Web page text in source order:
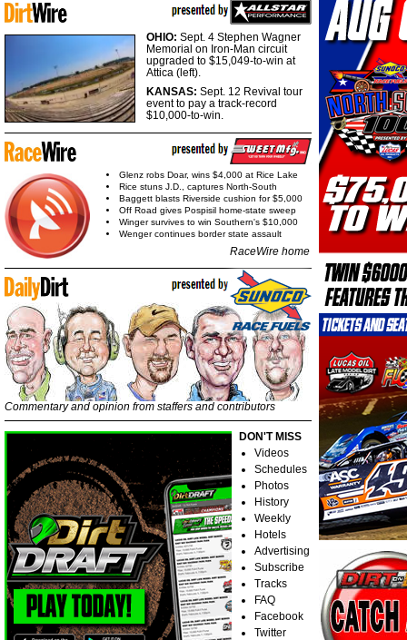
OHIO: Sept. 4 Stephen Wagner
Memorial on Iron-Man circuit
upgraded to $15,049-to-win at
Attica (left).
KANSAS: Sept. 12 Revival tour
event to pay a track-record
$10,000-to-win.
Glenz robs Doar, wins $4,000 at Rice Lake
Rice stuns J.D., captures North-South
Baggett blasts Riverside cushion for $5,000
Off Road gives Pospisil home-state sweep
Winger survives to win Southern's $10,000
Wenger continues border state assault
RaceWire home
Commentary and opinion from staffers and contributors
DON'T MISS
Videos
Schedules
Photos
History
Weekly
Hotels
Advertising
Subscribe
Tracks
FAQ
Facebook
Twitter